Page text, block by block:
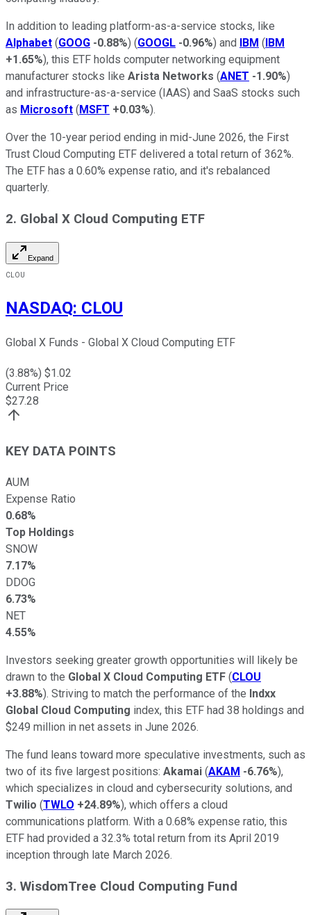
In addition to leading platform-as-a-service stocks, like
Alphabet (GOOG -0.88%) (GOOGL -0.96%) and IBM (IBM
+1.65%), this ETF holds computer networking equipment
manufacturer stocks like Arista Networks (ANET -1.90%)
and infrastructure-as-a-service (IAAS) and SaaS stocks such
as Microsoft (MSFT +0.03%).
Over the 10-year period ending in mid-June 2026, the First
Trust Cloud Computing ETF delivered a total return of 362%.
The ETF has a 0.60% expense ratio, and it's rebalanced
quarterly.
2. Global X Cloud Computing ETF
Expand
CLOU
NASDAQ: CLOU
Global X Funds - Global X Cloud Computing ETF
(3.88%) $1.02
Current Price
$27.28
KEY DATA POINTS
AUM
Expense Ratio
0.68%
Top Holdings
SNOW
7.17%
DDOG
6.73%
NET
4.55%
Investors seeking greater growth opportunities will likely be
drawn to the Global X Cloud Computing ETF (CLOU
+3.88%). Striving to match the performance of the Indxx
Global Cloud Computing index, this ETF had 38 holdings and
$249 million in net assets in June 2026.
The fund leans toward more speculative investments, such as
two of its five largest positions: Akamai (AKAM -6.76%),
which specializes in cloud and cybersecurity solutions, and
Twilio (TWLO +24.89%), which offers a cloud
communications platform. With a 0.68% expense ratio, this
ETF had provided a 32.3% total return from its April 2019
inception through late March 2026.
3. WisdomTree Cloud Computing Fund